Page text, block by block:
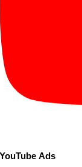
YouTube Ads